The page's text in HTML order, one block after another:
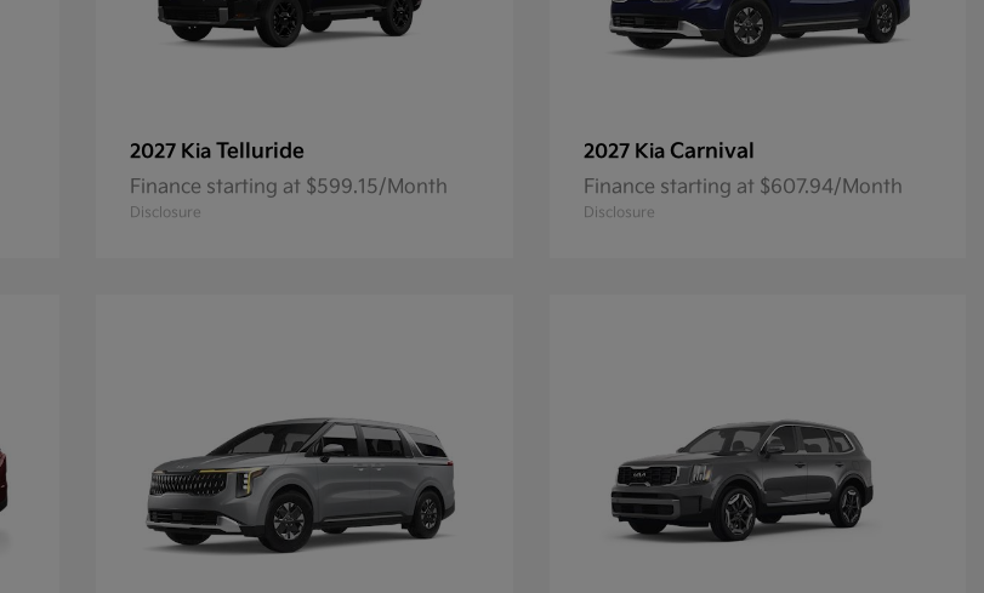
2027 Kia Telluride
Finance starting at $599.15/Month
Disclosure
2027 Kia Carnival
Finance starting at $607.94/Month
Disclosure